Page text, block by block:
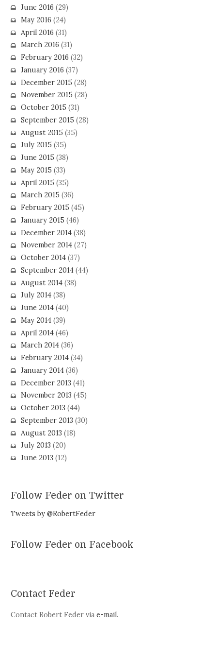
June 2016 (29)
May 2016 (24)
April 2016 (31)
March 2016 (31)
February 2016 (32)
January 2016 (37)
December 2015 (28)
November 2015 (28)
October 2015 (31)
September 2015 (28)
August 2015 (35)
July 2015 (35)
June 2015 (38)
May 2015 (33)
April 2015 (35)
March 2015 (36)
February 2015 (45)
January 2015 (46)
December 2014(38)
November 2014(27)
October 2014(37)
September 2014(44)
August 2014(38)
July 2014(38)
June 2014(40)
May 2014(39)
April 2014(46)
March 2014(36)
February 2014(34)
January 2014(36)
December 2013 (41)
November 2013 (45)
October 2013 (44)
September 2013 (30)
August 2013 (18)
July 2013 (20)
June 2013 (12)
Follow Feder on Twitter
Tweets by @RobertFeder
Follow Feder on Facebook
Contact Feder
Contact Robert Feder viae-mail.